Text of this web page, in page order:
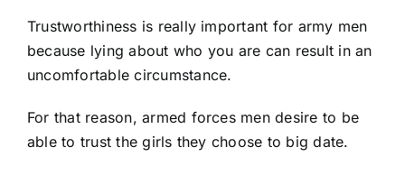
Trustworthiness is really important for army men
because lying about who you are can result in an
uncomfortable circumstance.
For that reason, armed forces men desire to be
able to trust the girls they choose to big date.